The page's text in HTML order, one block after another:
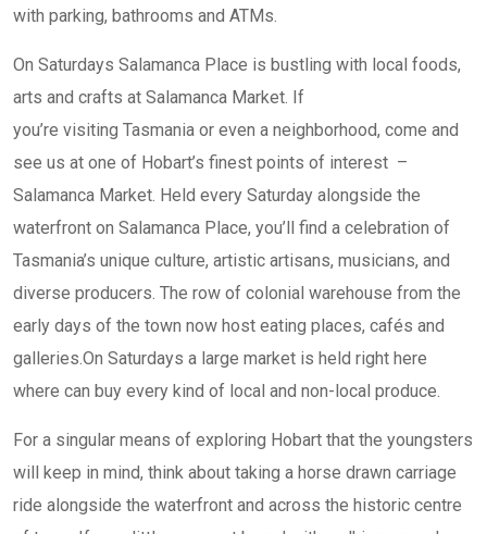
with parking, bathrooms and ATMs.
On Saturdays Salamanca Place is bustling with local foods,
arts and crafts at Salamanca Market. If
you’re visiting Tasmania or even a neighborhood, come and
see us at one of Hobart’s finest points of interest –
Salamanca Market. Held every Saturday alongside the
waterfront on Salamanca Place, you’ll find a celebration of
Tasmania’s unique culture, artistic artisans, musicians, and
diverse producers. The row of colonial warehouse from the
early days of the town now host eating places, cafés and
galleries.On Saturdays a large market is held right here
where can buy every kind of local and non-local produce.
For a singular means of exploring Hobart that the youngsters
will keep in mind, think about taking a horse drawn carriage
ride alongside the waterfront and across the historic centre